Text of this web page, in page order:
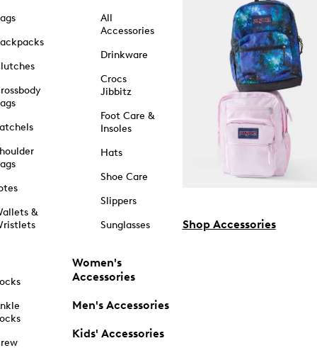
&
All
Accessories
Drinkware
Crocs
Jibbitz
Foot Care &
Insoles
Hats
Shoe Care
Slippers
Sunglasses
Women's
Accessories
Men's Accessories
Kids' Accessories
Shop Accessories